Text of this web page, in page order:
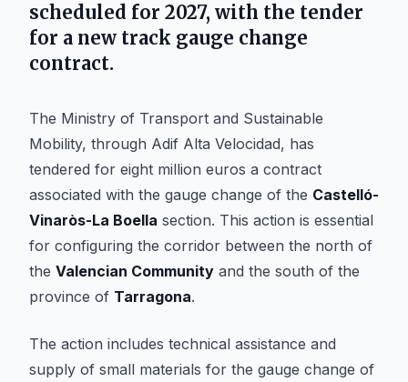
scheduled for 2027, with the tender
for a new track gauge change
contract.
The Ministry of Transport and Sustainable
Mobility, through Adif Alta Velocidad, has
tendered for eight million euros a contract
associated with the gauge change of the Castelló-
Vinaròs-La Boella section. This action is essential
for configuring the corridor between the north of
the Valencian Community and the south of the
province of Tarragona.
The action includes technical assistance and
supply of small materials for the gauge change of